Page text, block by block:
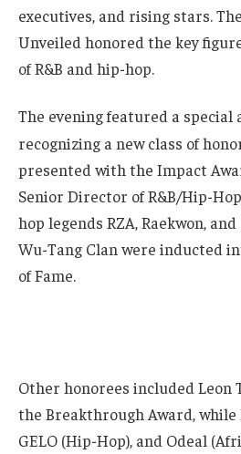
executives, and rising stars.
Unveiled honored the key
of R&B and hip-hop.
The evening featured a special
recognizing a new class of
presented with the Impact
Senior Director of R&B/Hip-
hop legends RZA, Raekwon,
Wu-Tang Clan were inducted
of Fame.
Other honorees included Leon
the Breakthrough Award, while
GELO (Hip-Hop), and Odeal